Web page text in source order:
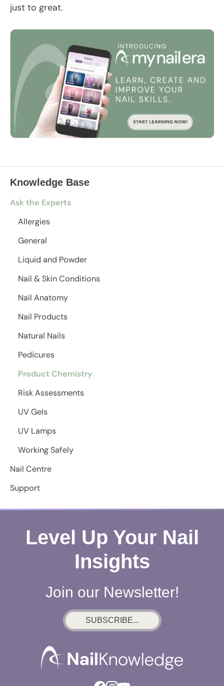
Knowledge Base
Ask the Experts
Allergies
General
Liquid and Powder
Nail & Skin Conditions
Nail Anatomy
Nail Products
Natural Nails
Pedicures
Product Chemistry
Risk Assessments
UV Gels
UV Lamps
Working Safely
Nail Centre
Support
just to great.
Level Up Your Nail
Insights
Join our Newsletter!
SUBSCRIBE...